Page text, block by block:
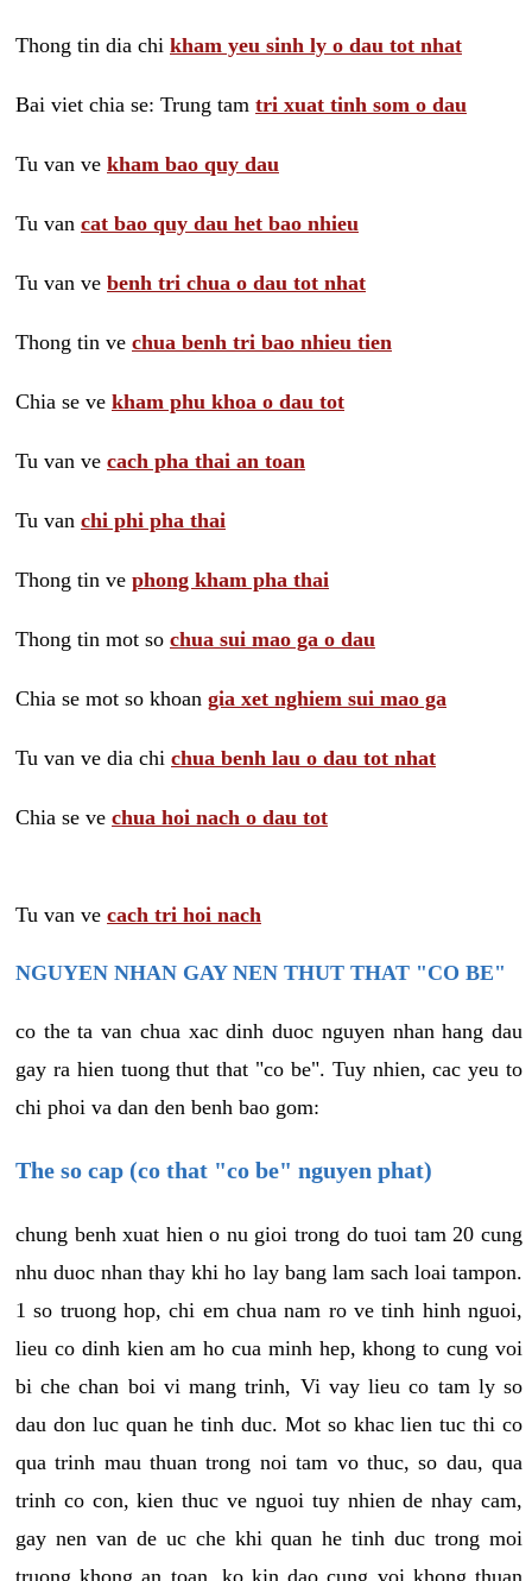
Thong tin dia chi kham yeu sinh ly o dau tot nhat
Bai viet chia se: Trung tam tri xuat tinh som o dau
Tu van ve kham bao quy dau
Tu van cat bao quy dau het bao nhieu
Tu van ve benh tri chua o dau tot nhat
Thong tin ve chua benh tri bao nhieu tien
Chia se ve kham phu khoa o dau tot
Tu van ve cach pha thai an toan
Tu van chi phi pha thai
Thong tin ve phong kham pha thai
Thong tin mot so chua sui mao ga o dau
Chia se mot so khoan gia xet nghiem sui mao ga
Tu van ve dia chi chua benh lau o dau tot nhat
Chia se ve chua hoi nach o dau tot
Tu van ve cach tri hoi nach
NGUYEN NHAN GAY NEN THUT THAT "CO BE"
co the ta van chua xac dinh duoc nguyen nhan hang dau
gay ra hien tuong thut that "co be". Tuy nhien, cac yeu to
chi phoi va dan den benh bao gom:
The so cap (co that "co be" nguyen phat)
chung benh xuat hien o nu gioi trong do tuoi tam 20 cung
nhu duoc nhan thay khi ho lay bang lam sach loai tampon.
1 so truong hop, chi em chua nam ro ve tinh hinh nguoi,
lieu co dinh kien am ho cua minh hep, khong to cung voi
bi che chan boi vi mang trinh, Vi vay lieu co tam ly so
dau don luc quan he tinh duc. Mot so khac lien tuc thi co
qua trinh mau thuan trong noi tam vo thuc, so dau, qua
trinh co con, kien thuc ve nguoi tuy nhien de nhay cam,
gay nen van de uc che khi quan he tinh duc trong moi